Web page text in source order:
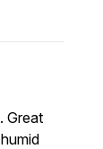
Great